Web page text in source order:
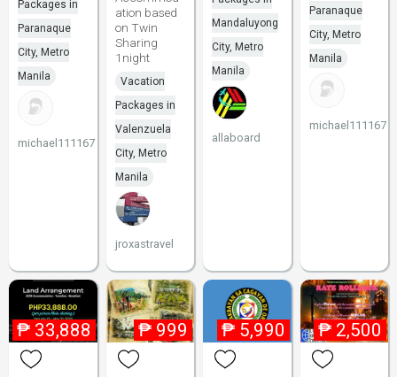
Packages in
Paranaque
City, Metro
Manila
michael111167
ation based
on Twin
Sharing
1night
Vacation
Packages in
Valenzuela
City, Metro
Manila
jroxastravel
Mandaluyong
City, Metro
Manila
allaboard
Paranaque
City, Metro
Manila
michael111167
₱ 33,888 ₱ 999 ₱ 5,990 ₱ 2,500